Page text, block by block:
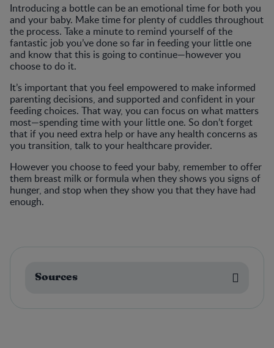
Introducing a bottle can be an emotional time for both you
and your baby. Make time for plenty of cuddles throughout
the process. Take a minute to remind yourself of the
fantastic job you’ve done so far in feeding your little one
and know that this is going to continue—however you
choose to do it.
It’s important that you feel empowered to make informed
parenting decisions, and supported and confident in your
feeding choices. That way, you can focus on what matters
most—spending time with your little one. So don’t forget
that if you need extra help or have any health concerns as
you transition, talk to your healthcare provider.
However you choose to feed your baby, remember to offer
them breast milk or formula when they shows you signs of
hunger, and stop when they show you that they have had
enough.
Sources